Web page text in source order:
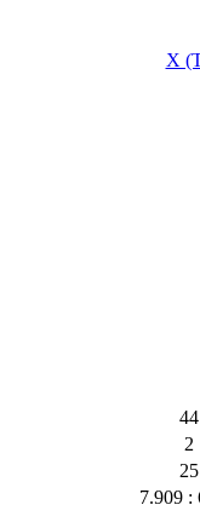
X
44
2
25
7.909 :